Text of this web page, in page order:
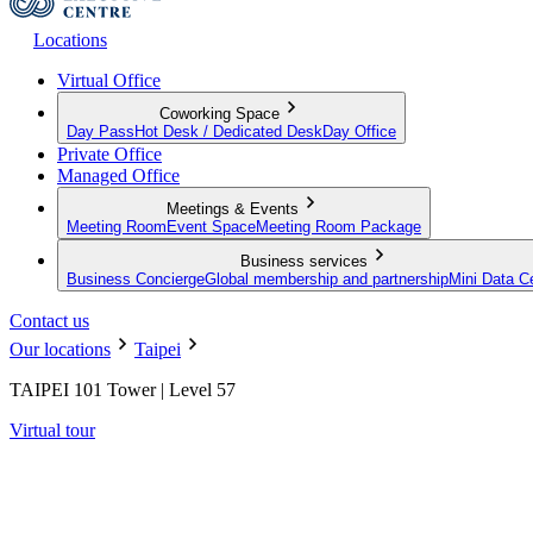
Locations
Virtual Office
Coworking Space
Day Pass Hot Desk / Dedicated Desk Day Office
Private Office
Managed Office
Meetings & Events
Meeting Room Event SpaceMeeting Room Package
Business services
Business ConciergeGlobal membership and partnershipMini Data
Contact us
Our locations
Taipei
TAIPEI 101 Tower | Level 57
Virtual tour